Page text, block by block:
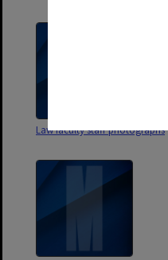
Law faculty staff photographs